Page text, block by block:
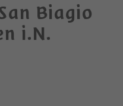
Biagio
i.N.